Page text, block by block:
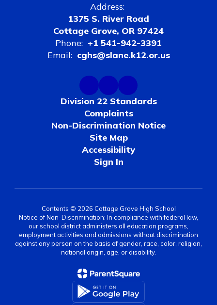
Address:
1375 S. River Road
Cottage Grove, OR 97424
Phone: +1 541-942-3391
Email: cghs@slane.k12.or.us
Division 22 Standards
Complaints
Non-Discrimination Notice
Site Map
Accessibility
Sign In
Contents © 2026 Cottage Grove High School
Notice of Non-Discrimination: In compliance with federal law,
our school district administers all education programs,
employment activities and admissions without discrimination
against any person on the basis of gender, race, color, religion,
national origin, age, or disability.